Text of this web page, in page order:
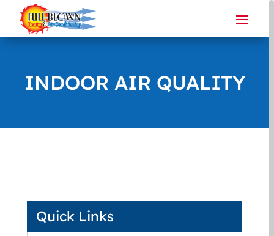
INDOOR AIR QUALITY
Quick Links